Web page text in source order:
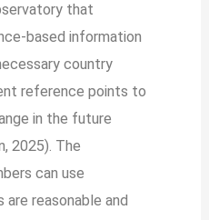
that
based information
country
reference points to
in the future
2025). The
can use
are reasonable and